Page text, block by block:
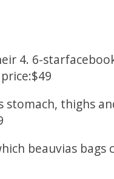
4. 6-
price:$49
thighs
beauvias